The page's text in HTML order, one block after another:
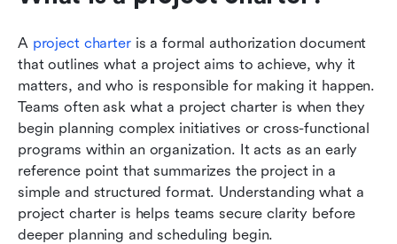
A project charter is a formal authorization document
that outlines what a project aims to achieve, why it
matters, and who is responsible for making it happen.
Teams often ask what a project charter is when they
begin planning complex initiatives or cross-functional
programs within an organization. It acts as an early
reference point that summarizes the project in a
simple and structured format. Understanding what a
project charter is helps teams secure clarity before
deeper planning and scheduling begin.